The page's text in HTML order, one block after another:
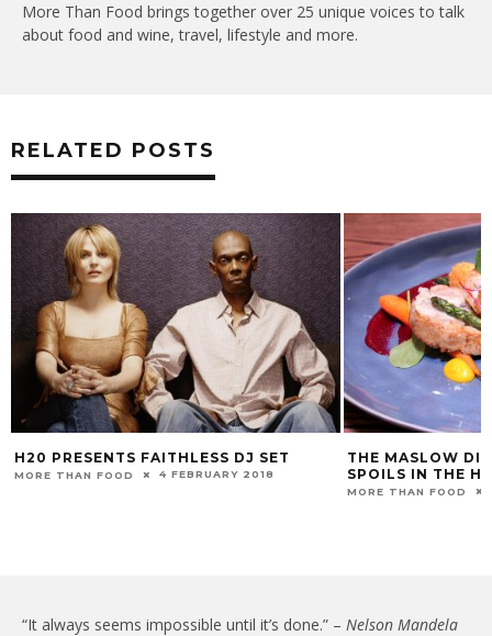
More Than Food brings together over 25 unique voices to talk
about food and wine, travel, lifestyle and more.
RELATED POSTS
H20 PRESENTS FAITHLESS DJ SET
MORE THAN FOOD 4 FEBRUARY 2018
THE MASLOW
SPOILS IN THE
MORE THAN FOOD
“It always seems impossible until it’s done.” – Nelson Mandela